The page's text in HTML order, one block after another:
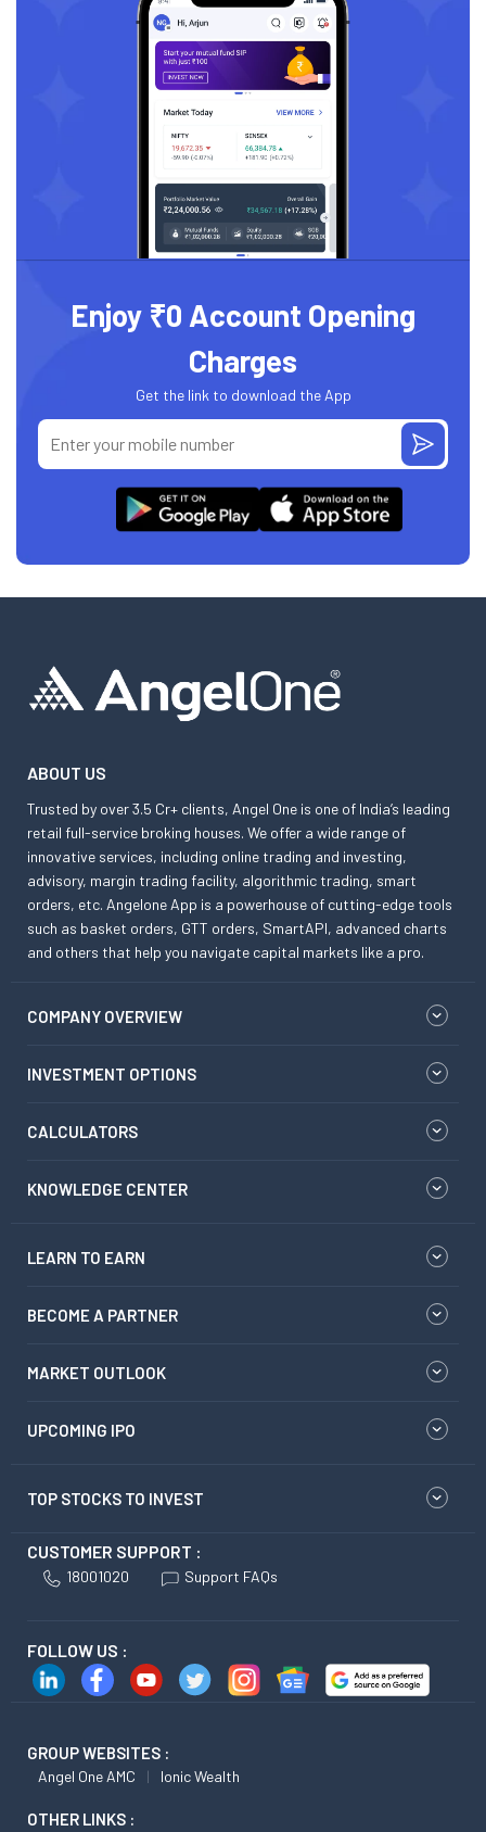
Enjoy ₹0 Account Opening
Charges
Get the link to download the App
ABOUT US
Trusted by over 3.5 Cr+ clients, Angel One is one of India’s leading
retail full-service broking houses. We offer a wide range of
innovative services, including online trading and investing,
advisory, margin trading facility, algorithmic trading, smart
orders, etc. Angelone App is a powerhouse of cutting-edge tools
such as basket orders, GTT orders, SmartAPI, advanced charts
and others that help you navigate capital markets like a pro.
COMPANY OVERVIEW
INVESTMENT OPTIONS
CALCULATORS
KNOWLEDGE CENTER
LEARN TO EARN
BECOME A PARTNER
MARKET OUTLOOK
UPCOMING IPO
TOP STOCKS TO INVEST
CUSTOMER SUPPORT :
18001020 Support FAQs
FOLLOW US :
GROUP WEBSITES :
Angel One AMC Ionic Wealth
OTHER LINKS :